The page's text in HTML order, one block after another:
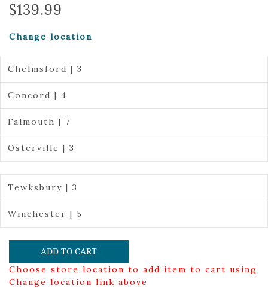
$139.99
Change location
Chelmsford | 3
Concord | 4
Falmouth | 7
Osterville | 3
Tewksbury | 3
Winchester | 5
ADD TO CART
Choose store location to add item to cart using
Change location link above